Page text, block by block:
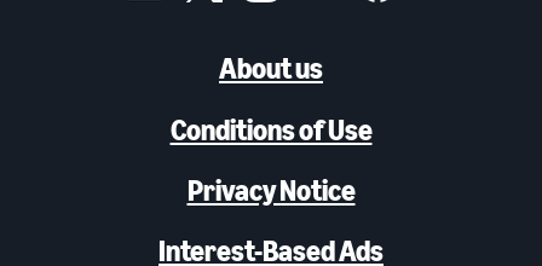
About us
Conditions of Use
Privacy Notice
Interest-Based Ads